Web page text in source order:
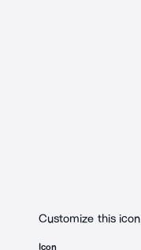
Customize this icon
Icon